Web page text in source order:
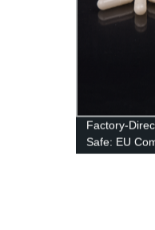
Factory-
Safe: EU